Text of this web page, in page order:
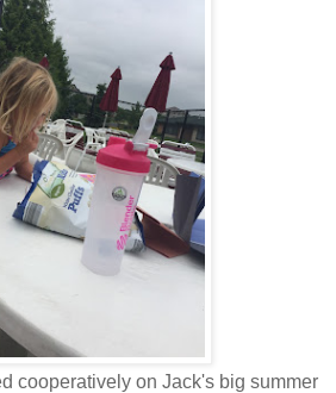
cooperatively on Jack's big summer